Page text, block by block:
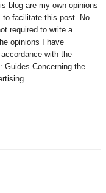
blog are my own opinions
to facilitate this post. No
required to write a
opinions I have
with the
Guides Concerning the
.